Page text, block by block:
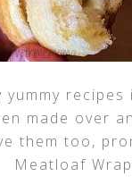
yummy
made over
them too,
Meatloaf